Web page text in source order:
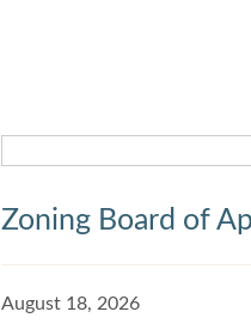
Zoning Board of
August 18, 2026